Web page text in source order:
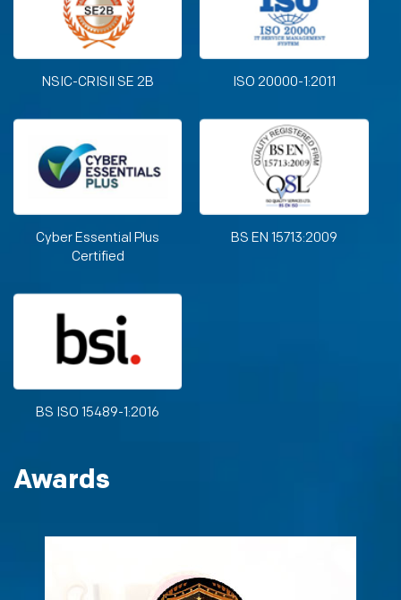
NSIC-CRISIl SE 2B ISO 20000-1:2011
Cyber Essential Plus
Certified
BS EN 15713:2009
BS ISO 15489-1:2016
Awards